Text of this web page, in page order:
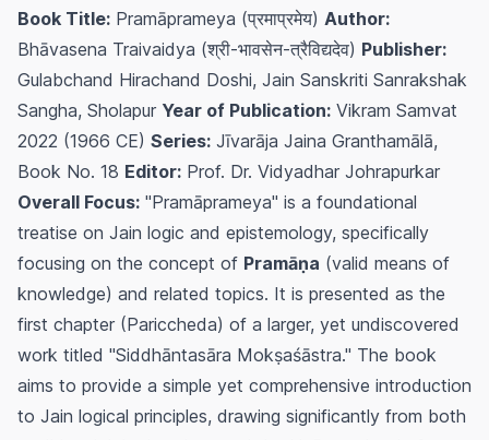
Book Title: Pramāprameya (प्रमाप्रमेय) Author:
Bhāvasena Traivaidya (श्री-भावसेन-त्रैविद्यदेव) Publisher:
Gulabchand Hirachand Doshi, Jain Sanskriti Sanrakshak
Sangha, Sholapur Year of Publication: Vikram Samvat
2022 (1966 CE) Series: Jīvarāja Jaina Granthamālā,
Book No. 18 Editor: Prof. Dr. Vidyadhar Johrapurkar
Overall Focus: "Pramāprameya" is a foundational
treatise on Jain logic and epistemology, specifically
focusing on the concept of Pramāṇa (valid means of
knowledge) and related topics. It is presented as the
first chapter (Pariccheda) of a larger, yet undiscovered
work titled "Siddhāntasāra Mokṣaśāstra." The book
aims to provide a simple yet comprehensive introduction
to Jain logical principles, drawing significantly from both